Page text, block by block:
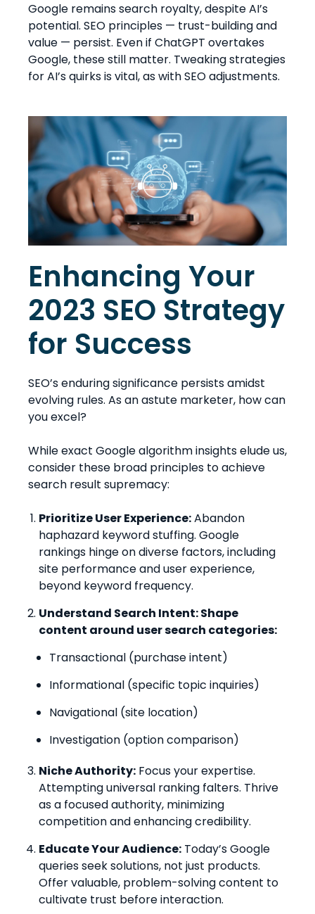
Google remains search royalty, despite AI’s
potential. SEO principles — trust-building and
value — persist. Even if ChatGPT overtakes
Google, these still matter. Tweaking strategies
for AI’s quirks is vital, as with SEO adjustments.
Enhancing Your
2023 SEO Strategy
for Success
SEO’s enduring significance persists amidst
evolving rules. As an astute marketer, how can
you excel?
While exact Google algorithm insights elude us,
consider these broad principles to achieve
search result supremacy:
Prioritize User Experience:Abandon
haphazard keyword stuffing. Google
rankings hinge on diverse factors, including
site performance and user experience,
beyond keyword frequency.
Understand Search Intent: Shape
content around user search categories:
Transactional (purchase intent)
Informational (specific topic inquiries)
Navigational (site location)
Investigation (option comparison)
Niche Authority: Focus your expertise.
Attempting universal ranking falters. Thrive
as a focused authority, minimizing
competition and enhancing credibility.
Educate Your Audience: Today’s Google
queries seek solutions, not just products.
Offer valuable, problem-solving content to
cultivate trust before interaction.